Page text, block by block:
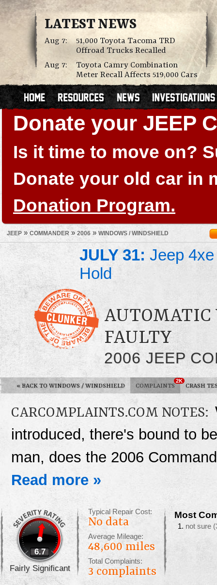
LATEST NEWS
Aug 7:
51,000 Toyota Tacoma TRD
Offroad Trucks Recalled
Aug 7:
Toyota Camry Combination
Meter Recall Affects 519,000 Cars
Donate your JEEP
Is it time to move on?
Donate your old car in
Donation Program.
JEEP » COMMANDER» 2006 » WINDOWS / WINDSHIELD
JULY 31: Jeep
Hold
AUTOMATIC
FAULTY
2006 JEEP
« BACK TO WINDOWS / WINDSHIELD COMPLAINTS
2K
CRASH
CARCOMPLAINTS.COM NOTES:
introduced, there's bound to
man, does the 2006
Read more »
6.7
Fairly Significant
Typical Repair Cost:
No data
Average Mileage:
48,600 miles
Total Complaints:
3 complaints
Most
not sure